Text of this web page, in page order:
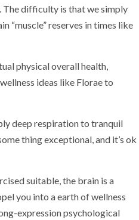
The difficulty is that we simply
“muscle” reserves in times like
physical overall health,
ideas like Florae to
deep respiration to tranquil
thing exceptional, and it’s ok
suitable, the brain is a
you into a earth of wellness
expression psychological